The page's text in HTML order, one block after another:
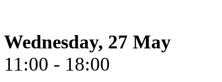
Wednesday, 27 May
11:00 - 18:00